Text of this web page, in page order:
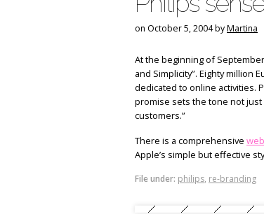
on October 5, 2004 byMartina
At the beginning of
and Simplicity”. Eighty million
dedicated to online activities.
promise sets the tone not
customers.”
There is a comprehensive
Apple’s simple but effective
File under: philips, re-branding